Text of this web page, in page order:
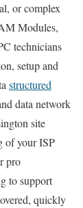
or complex
Modules,
technicians
setup and
structured
data network
site
of your ISP
pro
to support
quickly